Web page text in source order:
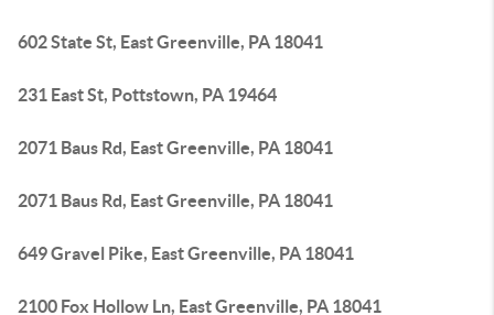
602 State St, East Greenville, PA 18041
231 East St, Pottstown, PA 19464
2071 Baus Rd, East Greenville, PA 18041
2071 Baus Rd, East Greenville, PA 18041
649 Gravel Pike, East Greenville, PA 18041
2100 Fox Hollow Ln, East Greenville, PA 18041